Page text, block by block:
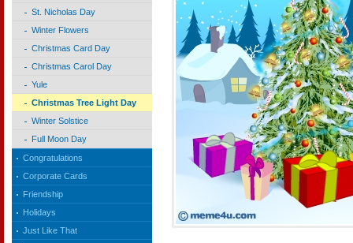
St. Nicholas Day
Winter Flowers
Christmas Card Day
Christmas Carol Day
Yule
Christmas Tree Light Day
Winter Solstice
Full Moon Day
Congratulations
Corporate Cards
Friendship
Holidays
Just Like That